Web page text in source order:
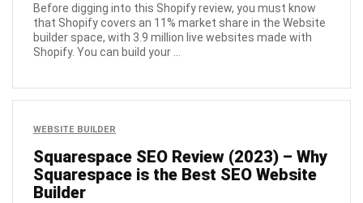
Before digging into this Shopify review, you must know
that Shopify covers an 11% market share in the Website
builder space, with 3.9 million live websites made with
Shopify. You can build your ...
WEBSITE BUILDER
Squarespace SEO Review (2023) – Why
Squarespace is the Best SEO Website
Builder